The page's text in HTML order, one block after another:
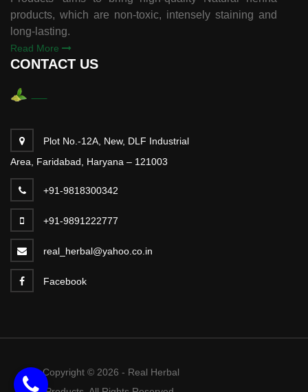
products, which are non-toxic, intensely staining and
long-lasting.
Read More
CONTACT US
Plot No.-12A, New, DLF Industrial
Area, Faridabad, Haryana – 121003
+91-9818300342
+91-9891222777
real_herbal@yahoo.co.in
Facebook
Copyright © 2026 - Real Herbal